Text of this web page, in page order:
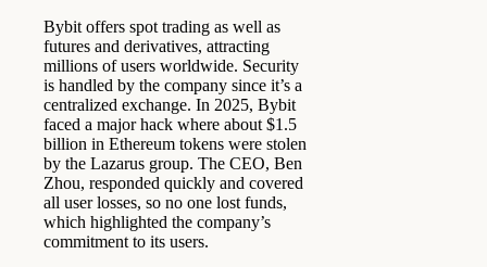
Bybit offers spot trading as well as
futures and derivatives, attracting
millions of users worldwide. Security
is handled by the company since it’s a
centralized exchange. In 2025, Bybit
faced a major hack where about $1.5
billion in Ethereum tokens were stolen
by the Lazarus group. The CEO, Ben
Zhou, responded quickly and covered
all user losses, so no one lost funds,
which highlighted the company’s
commitment to its users.